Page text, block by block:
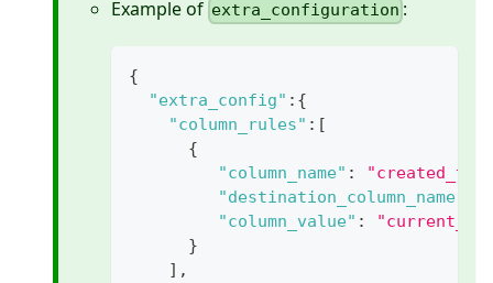
Example of extra_configuration :
{
"extra_config" : {
"column_rules" : [
{
"column_name" :
"destination_column_name"
"column_value" :
}
] ,